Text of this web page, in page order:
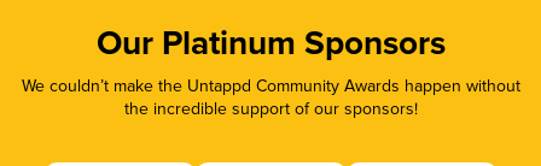
Our Platinum Sponsors
We couldn’t make the Untappd Community Awards happen without
the incredible support of our sponsors!